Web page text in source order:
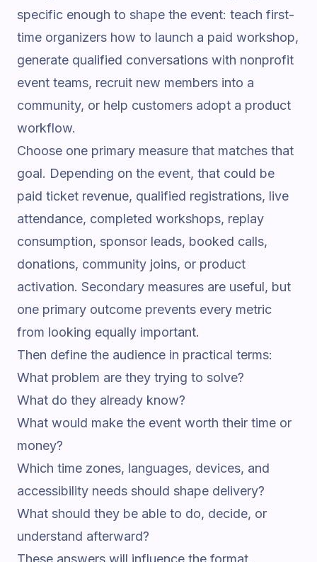
specific enough to shape the event: teach first-
time organizers how to launch a paid workshop,
generate qualified conversations with nonprofit
event teams, recruit new members into a
community, or help customers adopt a product
workflow.
Choose one primary measure that matches that
goal. Depending on the event, that could be
paid ticket revenue, qualified registrations, live
attendance, completed workshops, replay
consumption, sponsor leads, booked calls,
donations, community joins, or product
activation. Secondary measures are useful, but
one primary outcome prevents every metric
from looking equally important.
Then define the audience in practical terms:
What problem are they trying to solve?
What do they already know?
What would make the event worth their time or
money?
Which time zones, languages, devices, and
accessibility needs should shape delivery?
What should they be able to do, decide, or
understand afterward?
These answers will influence the format,